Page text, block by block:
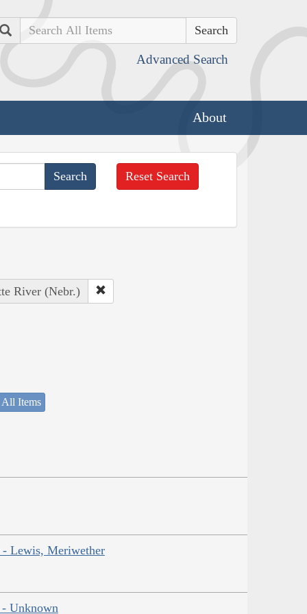
Search
Advanced Search
About
Reset Search
River (Nebr.)
All Items
Lewis, Meriwether
- Unknown